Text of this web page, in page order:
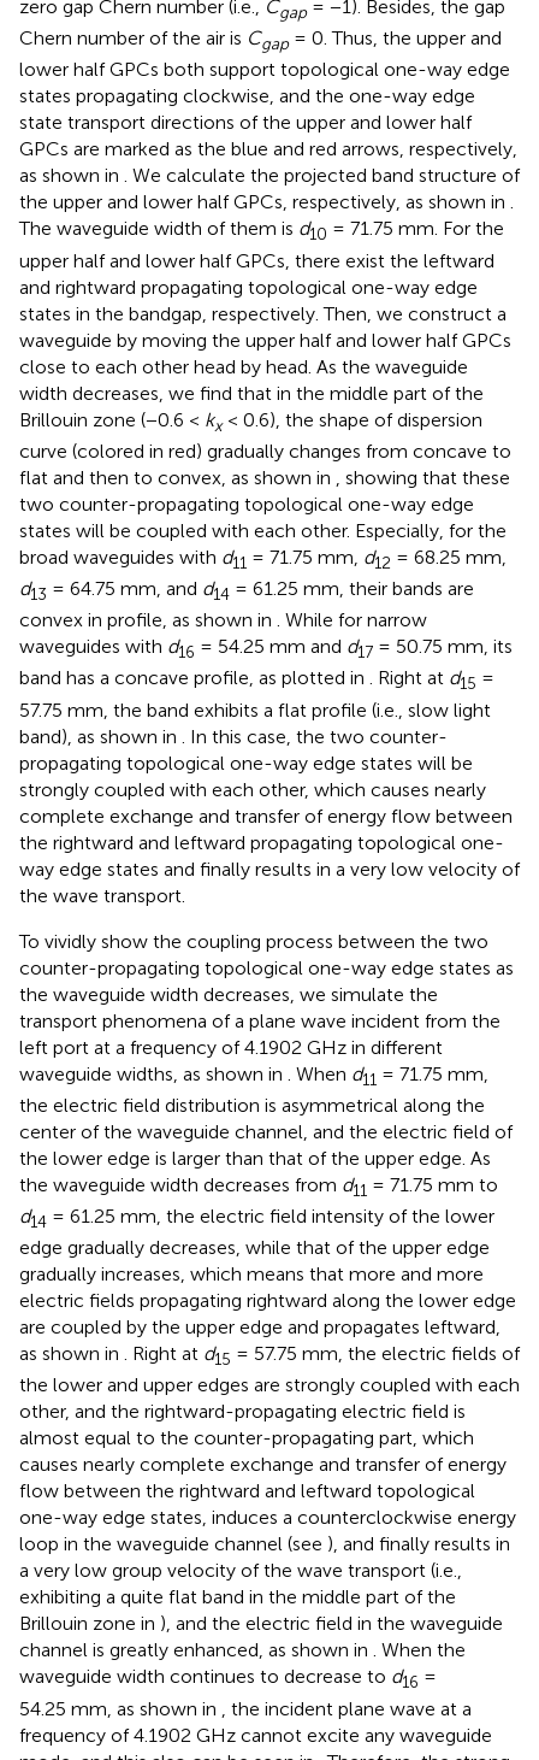
zero gap Chern number (i.e., Cgap= −1). Besides, the gap
Chern number of the air is Cgap= 0. Thus, the upper and
lower half GPCs both support topological one-way edge
states propagating clockwise, and the one-way edge
state transport directions of the upper and lower half
GPCs are marked as the blue and red arrows, respectively,
as shown in . We calculate the projected band structure of
the upper and lower half GPCs, respectively, as shown in .
The waveguide width of them is d10 = 71.75 mm. For the
upper half and lower half GPCs, there exist the leftward
and rightward propagating topological one-way edge
states in the bandgap, respectively. Then, we construct a
waveguide by moving the upper half and lower half GPCs
close to each other head by head. As the waveguide
width decreases, we find that in the middle part of the
Brillouin zone (−0.6 < kx< 0.6), the shape of dispersion
curve (colored in red) gradually changes from concave to
flat and then to convex, as shown in , showing that these
two counter-propagating topological one-way edge
states will be coupled with each other. Especially, for the
broad waveguides with d11 = 71.75 mm, d12 = 68.25 mm,
d13 = 64.75 mm, and d14 = 61.25 mm, their bands are
convex in profile, as shown in . While for narrow
waveguides with d16 = 54.25 mm and d17 = 50.75 mm, its
band has a concave profile, as plotted in . Right at d15 =
57.75 mm, the band exhibits a flat profile (i.e., slow light
band), as shown in
. In this case, the two counter-
propagating topological one-way edge states will be
strongly coupled with each other, which causes nearly
complete exchange and transfer of energy flow between
the rightward and leftward propagating topological one-
way edge states and finally results in a very low velocity of
the wave transport.
To vividly show the coupling process between the two
counter-propagating topological one-way edge states as
the waveguide width decreases, we simulate the
transport phenomena of a plane wave incident from the
left port at a frequency of 4.1902 GHz in different
waveguide widths, as shown in
. When d11 = 71.75 mm,
the electric field distribution is asymmetrical along the
center of the waveguide channel, and the electric field of
the lower edge is larger than that of the upper edge. As
the waveguide width decreases from d11 = 71.75 mm to
d14 = 61.25 mm, the electric field intensity of the lower
edge gradually decreases, while that of the upper edge
gradually increases, which means that more and more
electric fields propagating rightward along the lower edge
are coupled by the upper edge and propagates leftward,
as shown in . Right at d15 = 57.75 mm, the electric fields of
the lower and upper edges are strongly coupled with each
other, and the rightward-propagating electric field is
almost equal to the counter-propagating part, which
causes nearly complete exchange and transfer of energy
flow between the rightward and leftward topological
one-way edge states, induces a counterclockwise energy
loop in the waveguide channel (see ), and finally results in
a very low group velocity of the wave transport (i.e.,
exhibiting a quite flat band in the middle part of the
Brillouin zone in ), and the electric field in the waveguide
channel is greatly enhanced, as shown in . When the
waveguide width continues to decrease to d16 =
54.25 mm, as shown in
, the incident plane wave at a
frequency of 4.1902 GHz cannot excite any waveguide